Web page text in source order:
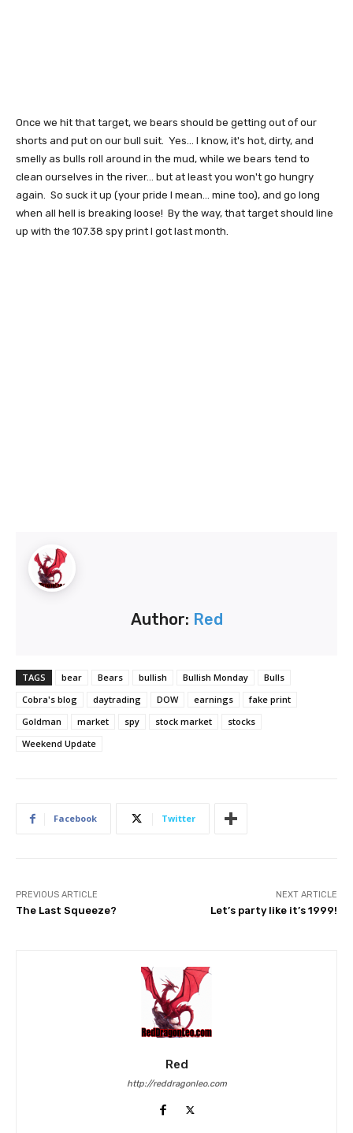
Once we hit that target, we bears should be getting out of our
shorts and put on our bull suit. Yes... I know, it's hot, dirty, and
smelly as bulls roll around in the mud, while we bears tend to
clean ourselves in the river... but at least you won't go hungry
again. So suck it up (your pride I mean... mine too), and go long
when all hell is breaking loose! By the way, that target should line
up with the 107.38 spy print I got last month.
Author: Red
TAGS bear Bears bullish Bullish Monday
Bulls
Cobra's blog
daytrading DOW earnings
fake print
Goldman
market spy stock market
stocks
Weekend Update
Facebook Twitter
PREVIOUS ARTICLE
The Last Squeeze?
NEXT ARTICLE
Let’s party like it’s 1999!
Red
http://reddragonleo.com